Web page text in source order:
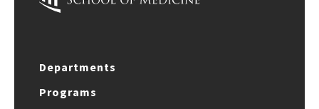
Departments
Programs